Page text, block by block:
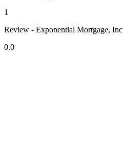
1
Review - Exponential Mortgage, Inc
0.0